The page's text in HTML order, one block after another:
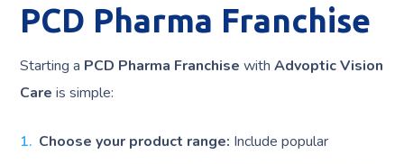
PCD Pharma Franchise
Starting a PCD Pharma Franchise withAdvoptic Vision
Care is simple:
Choose your product range: Include popular